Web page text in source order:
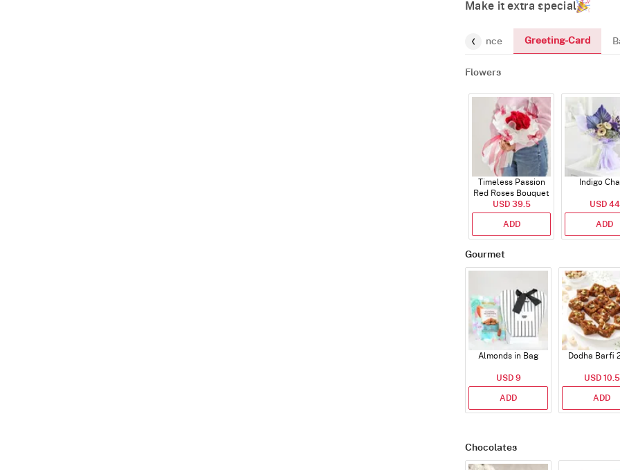
Make it extra special
Fragrance Greeting-Card
Flowers
Timeless Passion
Red Roses Bouquet
USD 39.5
ADD
Indigo
USD 44
ADD
Gourmet
Almonds in Bag
USD 9
ADD
Dodha Barfi
USD 10.5
ADD
Chocolates